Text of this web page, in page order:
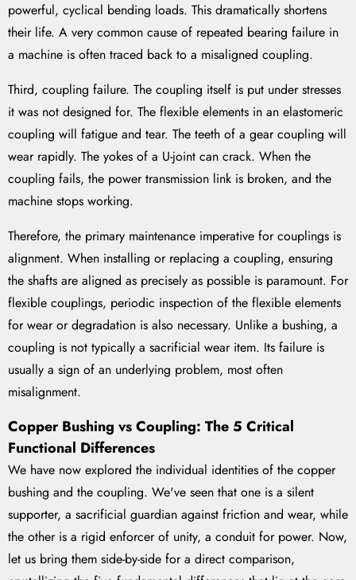
powerful, cyclical bending loads. This dramatically shortens
their life. A very common cause of repeated bearing failure in
a machine is often traced back to a misaligned coupling.
Third, coupling failure. The coupling itself is put under stresses
it was not designed for. The flexible elements in an elastomeric
coupling will fatigue and tear. The teeth of a gear coupling will
wear rapidly. The yokes of a U-joint can crack. When the
coupling fails, the power transmission link is broken, and the
machine stops working.
Therefore, the primary maintenance imperative for couplings is
alignment. When installing or replacing a coupling, ensuring
the shafts are aligned as precisely as possible is paramount. For
flexible couplings, periodic inspection of the flexible elements
for wear or degradation is also necessary. Unlike a bushing, a
coupling is not typically a sacrificial wear item. Its failure is
usually a sign of an underlying problem, most often
misalignment.
Copper Bushing vs Coupling: The 5 Critical
Functional Differences
We have now explored the individual identities of the copper
bushing and the coupling. We've seen that one is a silent
supporter, a sacrificial guardian against friction and wear, while
the other is a rigid enforcer of unity, a conduit for power. Now,
let us bring them side-by-side for a direct comparison,